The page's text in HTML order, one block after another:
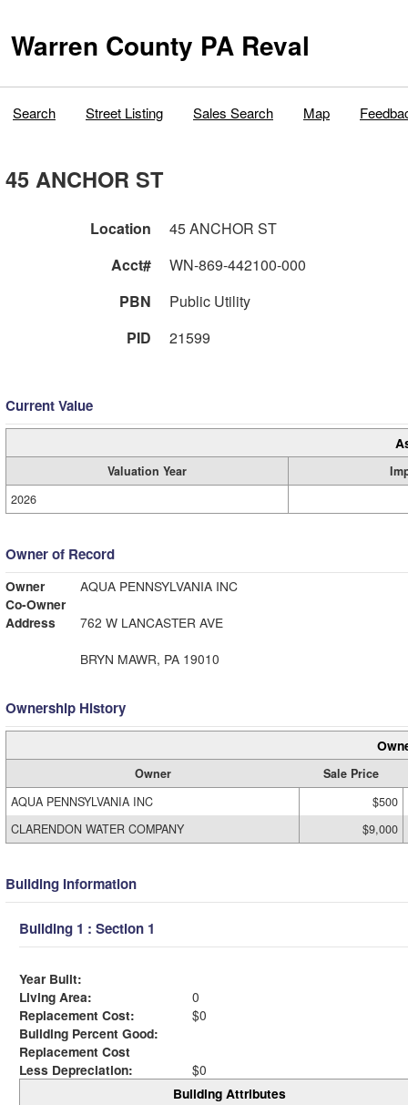
Warren County PA Reval
Search Street Listing Sales Search Map
45 ANCHOR ST
Location
45 ANCHOR ST
Acct#
WN-869-442100-000
PBN
Public Utility
PID
21599
Current Value
Valuation Year
2026
Owner of Record
Owner
AQUA PENNSYLVANIA INC
Co-Owner
Address
762 W LANCASTER AVE
BRYN MAWR, PA 19010
Ownership History
Owner
Sale Price
AQUA PENNSYLVANIA INC
$500
CLARENDON WATER COMPANY
$9,000
Building Information
Building 1 : Section 1
Year Built:
Living Area:
0
Replacement Cost:
$0
Building Percent Good:
Replacement Cost
Less Depreciation:
$0
Building Attributes